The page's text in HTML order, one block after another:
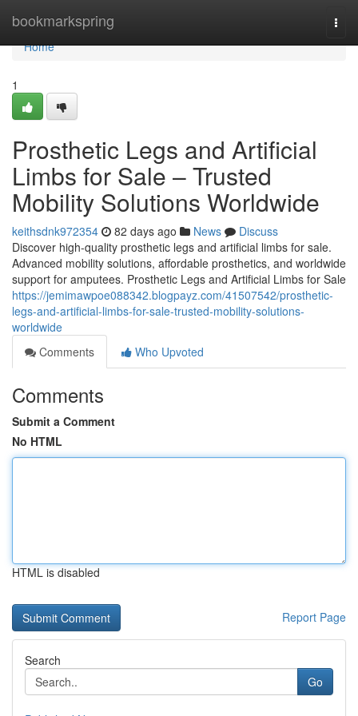
bookmarkspring
Home
Home
1
Prosthetic Legs and Artificial
Limbs for Sale – Trusted
Mobility Solutions Worldwide
keithsdnk972354 82 days ago News
Discuss
Discover high-quality prosthetic legs and artificial limbs for sale.
Advanced mobility solutions, affordable prosthetics, and worldwide
support for amputees. Prosthetic Legs and Artificial Limbs for Sale
https://jemimawpoe088342.blogpayz.com/41507542/prosthetic-
legs-and-artificial-limbs-for-sale-trusted-mobility-solutions-
worldwide
Comments
Who Upvoted
Comments
Submit a Comment
No HTML
HTML is disabled
Report Page
Search
Go